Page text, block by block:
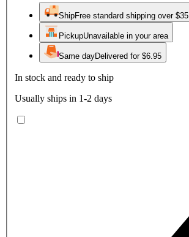
ShipFree standard shipping over $35
PickupUnavailable in your area
Same dayDelivered for $6.95
In stock and ready to ship
Usually ships in 1-2 days